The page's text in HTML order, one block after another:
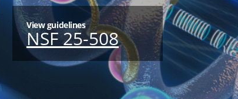
View guidelines
NSF 25-508